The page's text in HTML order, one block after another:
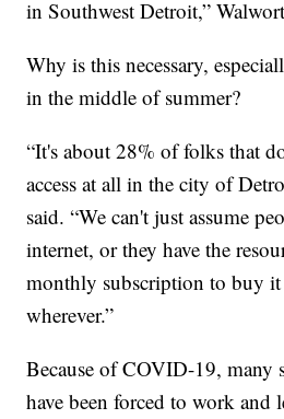
in Southwest Detroit,”
Why is this necessary,
in the middle of summer?
“It's about 28% of folks that
access at all in the city of
said. “We can't just assume
internet, or they have the
monthly subscription to buy
wherever.”
Because of COVID-19, many
have been forced to work and